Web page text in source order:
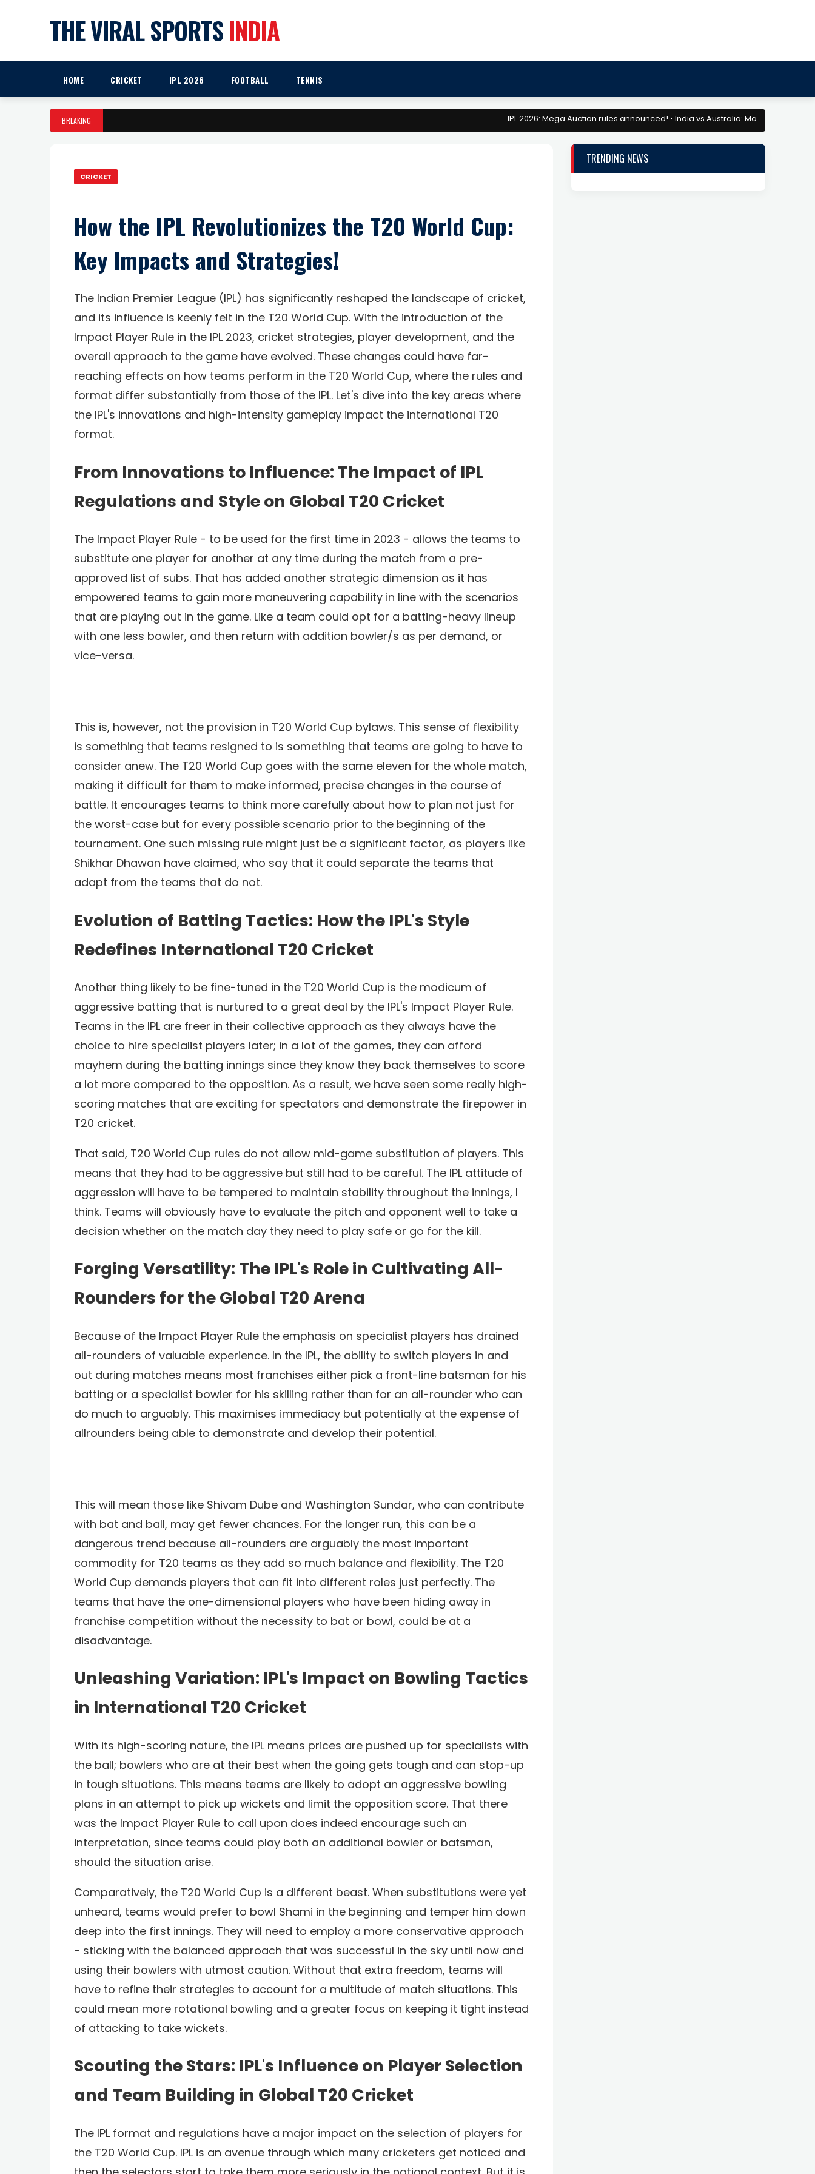
THE VIRAL SPORTSINDIA
HOME CRICKET IPL 2026 FOOTBALL TENNIS
BREAKING IPL 2026: Mega Auction rules announced! • India vs Australia: Match Preview and
CRICKET
How the IPL Revolutionizes the T20 World Cup:
Key Impacts and Strategies!
The Indian Premier League (IPL) has significantly reshaped the landscape of cricket,
and its influence is keenly felt in the T20 World Cup. With the introduction of the
Impact Player Rule in the IPL 2023, cricket strategies, player development, and the
overall approach to the game have evolved. These changes could have far-
reaching effects on how teams perform in the T20 World Cup, where the rules and
format differ substantially from those of the IPL. Let's dive into the key areas where
the IPL's innovations and high-intensity gameplay impact the international T20
format.
From Innovations to Influence: The Impact of IPL
Regulations and Style on Global T20 Cricket
The Impact Player Rule - to be used for the first time in 2023 - allows the teams to
substitute one player for another at any time during the match from a pre-
approved list of subs. That has added another strategic dimension as it has
empowered teams to gain more maneuvering capability in line with the scenarios
that are playing out in the game. Like a team could opt for a batting-heavy lineup
with one less bowler, and then return with addition bowler/s as per demand, or
vice-versa.
This is, however, not the provision in T20 World Cup bylaws. This sense of flexibility
is something that teams resigned to is something that teams are going to have to
consider anew. The T20 World Cup goes with the same eleven for the whole match,
making it difficult for them to make informed, precise changes in the course of
battle. It encourages teams to think more carefully about how to plan not just for
the worst-case but for every possible scenario prior to the beginning of the
tournament. One such missing rule might just be a significant factor, as players like
Shikhar Dhawan have claimed, who say that it could separate the teams that
adapt from the teams that do not.
Evolution of Batting Tactics: How the IPL's Style
Redefines International T20 Cricket
Another thing likely to be fine-tuned in the T20 World Cup is the modicum of
aggressive batting that is nurtured to a great deal by the IPL's Impact Player Rule.
Teams in the IPL are freer in their collective approach as they always have the
choice to hire specialist players later; in a lot of the games, they can afford
mayhem during the batting innings since they know they back themselves to score
a lot more compared to the opposition. As a result, we have seen some really high-
scoring matches that are exciting for spectators and demonstrate the firepower in
T20 cricket.
That said, T20 World Cup rules do not allow mid-game substitution of players. This
means that they had to be aggressive but still had to be careful. The IPL attitude of
aggression will have to be tempered to maintain stability throughout the innings, I
think. Teams will obviously have to evaluate the pitch and opponent well to take a
decision whether on the match day they need to play safe or go for the kill.
Forging Versatility: The IPL's Role in Cultivating All-
Rounders for the Global T20 Arena
Because of the Impact Player Rule the emphasis on specialist players has drained
all-rounders of valuable experience. In the IPL, the ability to switch players in and
out during matches means most franchises either pick a front-line batsman for his
batting or a specialist bowler for his skilling rather than for an all-rounder who can
do much to arguably. This maximises immediacy but potentially at the expense of
allrounders being able to demonstrate and develop their potential.
This will mean those like Shivam Dube and Washington Sundar, who can contribute
with bat and ball, may get fewer chances. For the longer run, this can be a
dangerous trend because all-rounders are arguably the most important
commodity for T20 teams as they add so much balance and flexibility. The T20
World Cup demands players that can fit into different roles just perfectly. The
teams that have the one-dimensional players who have been hiding away in
franchise competition without the necessity to bat or bowl, could be at a
disadvantage.
Unleashing Variation: IPL's Impact on Bowling Tactics
in International T20 Cricket
With its high-scoring nature, the IPL means prices are pushed up for specialists with
the ball; bowlers who are at their best when the going gets tough and can stop-up
in tough situations. This means teams are likely to adopt an aggressive bowling
plans in an attempt to pick up wickets and limit the opposition score. That there
was the Impact Player Rule to call upon does indeed encourage such an
interpretation, since teams could play both an additional bowler or batsman,
should the situation arise.
Comparatively, the T20 World Cup is a different beast. When substitutions were yet
unheard, teams would prefer to bowl Shami in the beginning and temper him down
deep into the first innings. They will need to employ a more conservative approach
- sticking with the balanced approach that was successful in the sky until now and
using their bowlers with utmost caution. Without that extra freedom, teams will
have to refine their strategies to account for a multitude of match situations. This
could mean more rotational bowling and a greater focus on keeping it tight instead
of attacking to take wickets.
Scouting the Stars: IPL's Influence on Player Selection
and Team Building in Global T20 Cricket
The IPL format and regulations have a major impact on the selection of players for
the T20 World Cup. IPL is an avenue through which many cricketers get noticed and
TRENDING NEWS